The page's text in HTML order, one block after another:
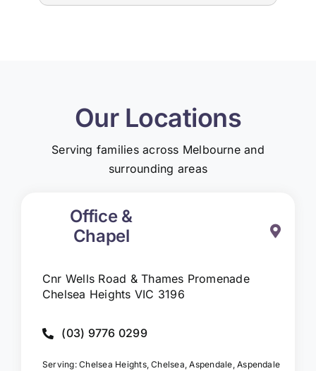
Our Locations
Serving families across Melbourne and
surrounding areas
Office &
Chapel
Cnr Wells Road & Thames Promenade
Chelsea Heights VIC 3196
(03) 9776 0299
Serving: Chelsea Heights, Chelsea, Aspendale, Aspendale